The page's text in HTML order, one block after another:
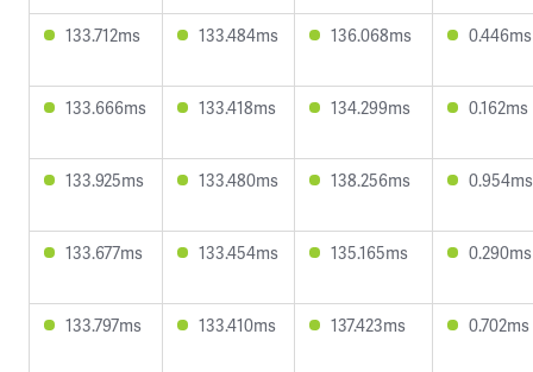
133.712ms 133.484ms 136.068ms 0.446ms
133.666ms 133.418ms 134.299ms 0.162ms
133.925ms 133.480ms 138.256ms 0.954ms
133.677ms 133.454ms 135.165ms 0.290ms
133.797ms 133.410ms 137.423ms 0.702ms